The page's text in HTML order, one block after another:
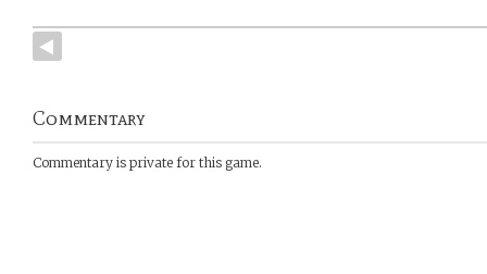
Commentary
Commentary is private for this game.